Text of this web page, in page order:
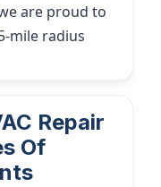
are proud to
mile radius
Repair
Of